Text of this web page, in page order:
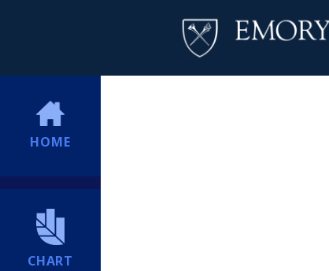
HOME
CHART